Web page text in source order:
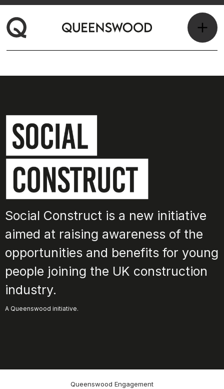
Social Construct is a new initiative
aimed at raising awareness of the
opportunities and benefits for young
people joining the UK construction
industry.
A Queenswood initiative.
Queenswood Engagement